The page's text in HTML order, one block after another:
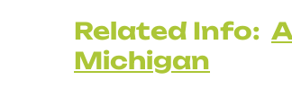
Related Info:
Michigan